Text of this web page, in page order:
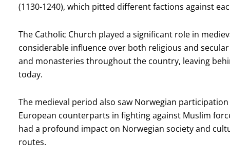
(1130-1240), which pitted different factions against
The Catholic Church played a significant role in
considerable influence over both religious and
and monasteries throughout the country, leaving
today.
The medieval period also saw Norwegian
European counterparts in fighting against Muslim
had a profound impact on Norwegian society and
routes.